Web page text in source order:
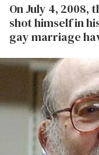
On July 4,
shot himself in
gay marriage